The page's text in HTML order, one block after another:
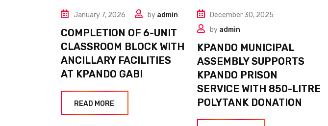
January 7, 2026 by admin
COMPLETION OF 6-UNIT
CLASSROOM BLOCK WITH
ANCILLARY FACILITIES
AT KPANDO GABI
READ MORE
December 30, 2025
by admin
KPANDO MUNICIPAL
ASSEMBLY SUPPORTS
KPANDO PRISON
SERVICE WITH 850-LITRE
POLYTANK DONATION